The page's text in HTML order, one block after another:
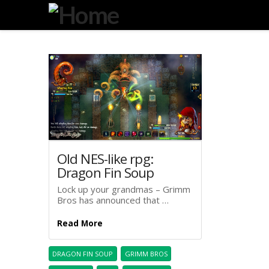
Degeneration
IT
Old NES-like rpg:
Dragon Fin Soup
Lock up your grandmas – Grimm
Bros has announced that …
Read More
DRAGON FIN SOUP GRIMM BROS